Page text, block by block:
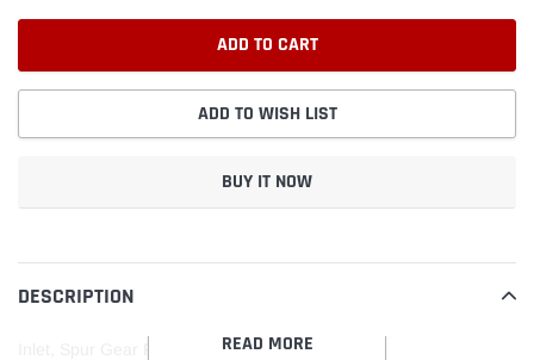
ADD TO CART
ADD TO WISH LIST
BUY IT NOW
product
to
DESCRIPTION
Inlet, Spur Gear Pump, 1-1/4"READ MORE